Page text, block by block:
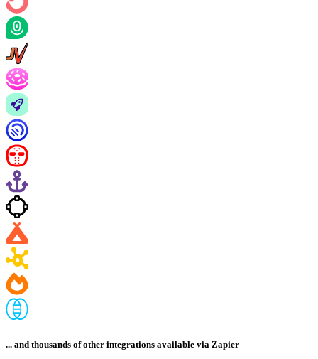
... and thousands of other integrations available via Zapier